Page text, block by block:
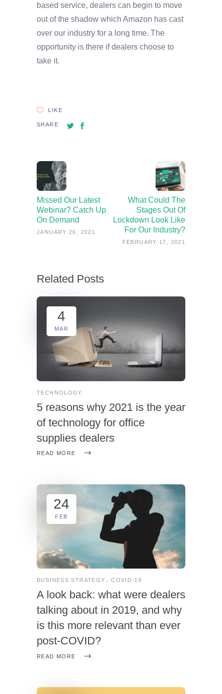
based service, dealers can begin to move
out of the shadow which Amazon has cast
over our industry for a long time. The
opportunity is there if dealers choose to
take it.
LIKE
SHARE
Missed Our Latest
Webinar? Catch Up
On Demand
JANUARY 26, 2021
What Could The
Stages Out Of
Lockdown Look Like
For Our Industry?
FEBRUARY 17, 2021
Related Posts
4
MAR
TECHNOLOGY
5 reasons why 2021 is the year
of technology for office
supplies dealers
READ MORE
24
FEB
BUSINESS STRATEGY COVID-19
A look back: what were dealers
talking about in 2019, and why
is this more relevant than ever
post-COVID?
READ MORE